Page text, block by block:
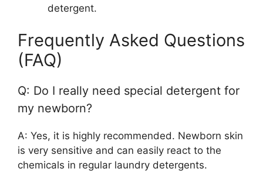
detergent.
Frequently Asked Questions
(FAQ)
Q: Do I really need special detergent for
my newborn?
A: Yes, it is highly recommended. Newborn skin
is very sensitive and can easily react to the
chemicals in regular laundry detergents.